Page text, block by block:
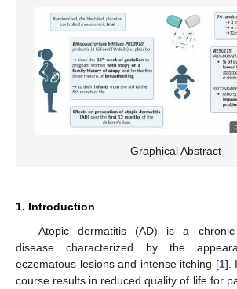
Graphical Abstract
1. Introduction
Atopic dermatitis (AD) is a chronic
disease characterized by the
eczematous lesions and intense itching [1].
course results in reduced quality of life for